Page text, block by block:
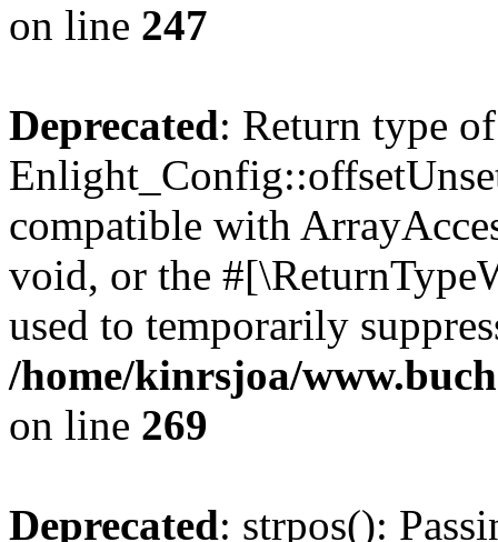
on line 247
Deprecated: Return type of
compatible with
void, or the
used to temporarily
/home/kinrsjoa/
on line 269
Deprecated: strpos():